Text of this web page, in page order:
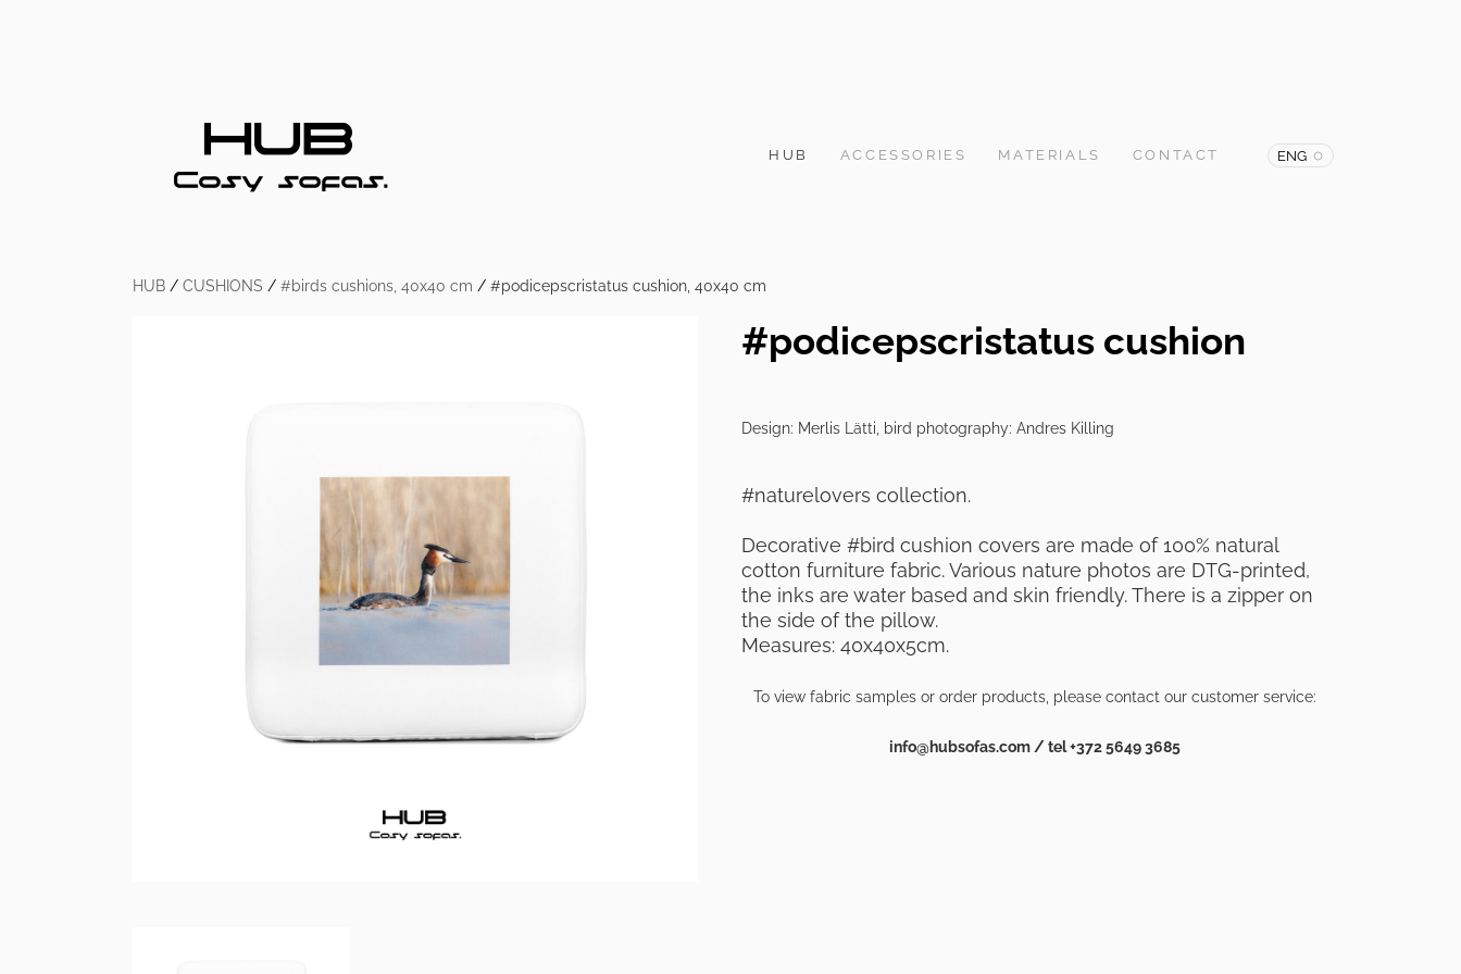
HUB ACCESSORIES MATERIALS CONTACT ENG
HUB / CUSHIONS / #birds cushions, 40x40 cm / #podicepscristatus cushion, 40x40 cm
#podicepscristatus cushion
Design: Merlis Lätti, bird photography: Andres Killing
#naturelovers collection.
Decorative #bird cushion covers are made of 100% natural
cotton furniture fabric. Various nature photos are DTG-printed,
the inks are water based and skin friendly. There is a zipper on
the side of the pillow.
Measures: 40x40x5cm.
To view fabric samples or order products, please contact our customer service:
info@hubsofas.com / tel +372 5649 3685